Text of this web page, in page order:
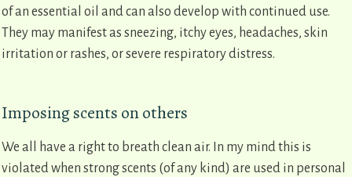
of an essential oil and can also develop with continued use.
They may manifest as sneezing, itchy eyes, headaches, skin
irritation or rashes, or severe respiratory distress.
Imposing scents on others
We all have a right to breath clean air. In my mind this is
violated when strong scents (of any kind) are used in personal